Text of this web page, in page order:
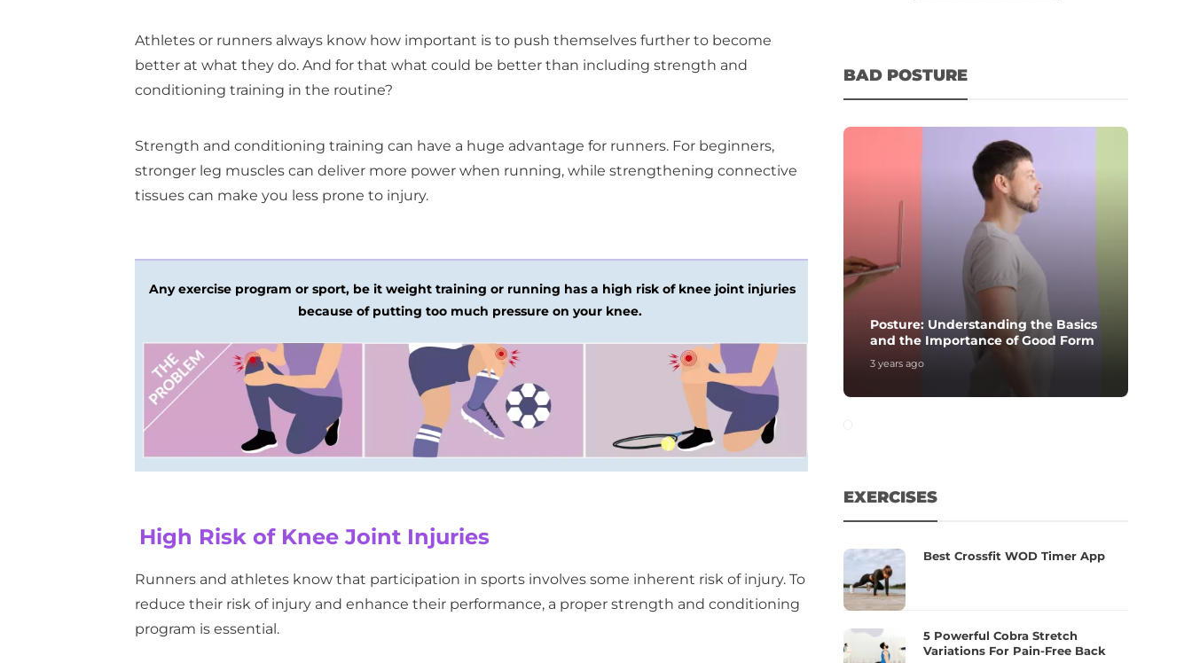
Athletes or runners always know how important is to push themselves further to become
better at what they do. And for that what could be better than including strength and
conditioning training in the routine?
Strength and conditioning training can have a huge advantage for runners. For beginners,
stronger leg muscles can deliver more power when running, while strengthening connective
tissues can make you less prone to injury.
Any exercise program or sport, be it weight training or running has a high risk of knee joint injuries
because of putting too much pressure on your knee.
High Risk of Knee Joint Injuries
Runners and athletes know that participation in sports involves some inherent risk of injury. To
reduce their risk of injury and enhance their performance, a proper strength and conditioning
program is essential.
BAD POSTURE
Posture: Understanding the Basics
and the Importance of Good Form
3 years ago
EXERCISES
Best Crossfit WOD Timer App
5 Powerful Cobra Stretch
Variations For Pain-Free Back